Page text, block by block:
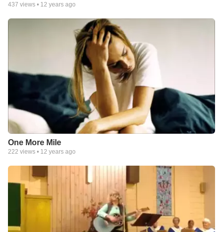
437 views • 12 years ago
One More Mile
222 views • 12 years ago